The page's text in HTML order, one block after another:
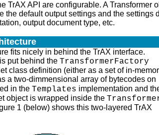
TrAX API are configurable. A Transformer
the default output settings and the settings
output document type, etc.
fits nicely in behind the TrAX interface.
put behind the TransformerFactory
class definition (either as a set of in-
a two-dimmensional array of bytecodes on
in the Templates implementation and
object is wrapped inside the
1 (below) shows this two-layered TrAX